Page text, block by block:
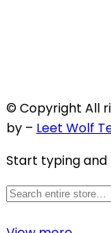
© Copyright All
by – Leet Wolf
Start typing